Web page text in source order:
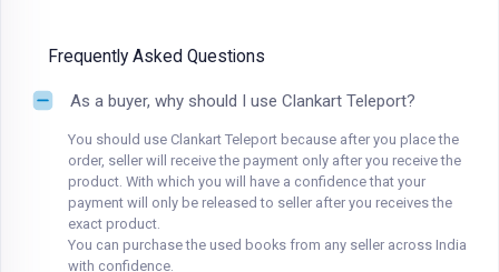
Frequently Asked Questions
As a buyer, why should I use Clankart Teleport?
You should use Clankart Teleport because after you place the
order, seller will receive the payment only after you receive the
product. With which you will have a confidence that your
payment will only be released to seller after you receives the
exact product.
You can purchase the used books from any seller across India
with confidence.